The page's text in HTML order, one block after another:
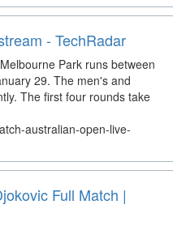
- TechRadar
Park runs between
29. The men's and
The first four rounds take
australian-open-live-
Full Match |